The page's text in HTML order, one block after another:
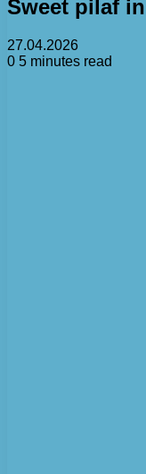
Sweet pilaf
27.04.2026
0 5 minutes read